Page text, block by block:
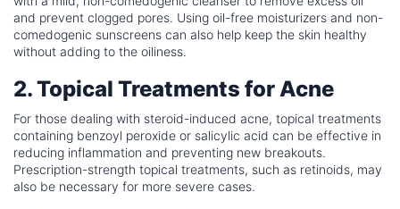
and prevent clogged pores. Using oil-free moisturizers and non-
comedogenic sunscreens can also help keep the skin healthy
without adding to the oiliness.
2. Topical Treatments for Acne
For those dealing with steroid-induced acne, topical treatments
containing benzoyl peroxide or salicylic acid can be effective in
reducing inflammation and preventing new breakouts.
Prescription-strength topical treatments, such as retinoids, may
also be necessary for more severe cases.